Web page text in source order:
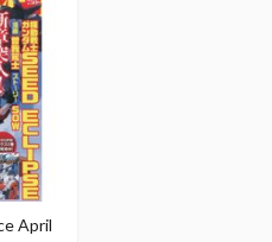
April